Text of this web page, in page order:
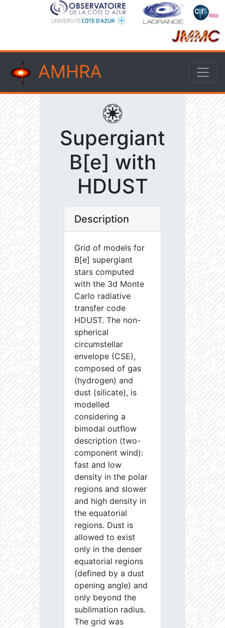
AMHRA
Supergiant
B[e] with
HDUST
Description
Grid of models for
B[e] supergiant
stars computed
with the 3d Monte
Carlo radiative
transfer code
HDUST. The non-
spherical
circumstellar
envelope (CSE),
composed of gas
(hydrogen) and
dust (silicate), is
modelled
considering a
bimodal outflow
description (two-
component wind):
fast and low
density in the polar
regions and slower
and high density in
the equatorial
regions. Dust is
allowed to exist
only in the denser
equatorial regions
(defined by a dust
opening angle) and
only beyond the
sublimation radius.
The grid was